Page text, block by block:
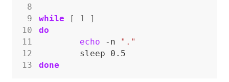
8
9
while 1
10
do
11
echo -n
"."
12
13
done